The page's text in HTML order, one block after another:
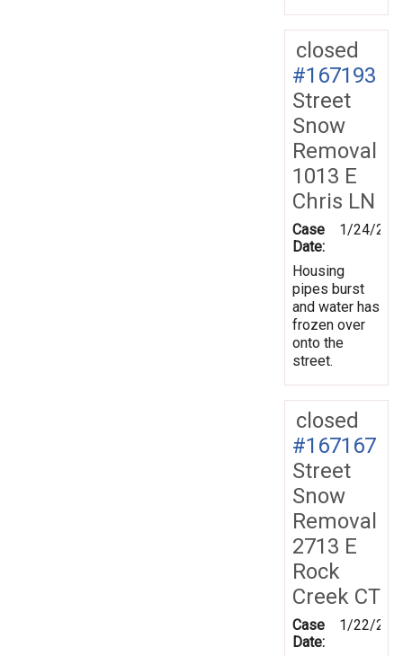
closed
#167193
Street
Snow
Removal
1013 E
Chris LN
Case
Date:
1/24/
Housing
pipes burst
and water has
frozen over
onto the
street.
closed
#167167
Street
Snow
Removal
2713 E
Rock
Creek CT
Case
Date:
1/22/